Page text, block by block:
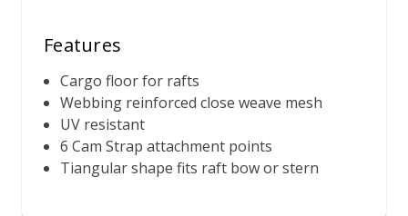
Features
Cargo floor for rafts
Webbing reinforced close weave mesh
UV resistant
6 Cam Strap attachment points
Tiangular shape fits raft bow or stern